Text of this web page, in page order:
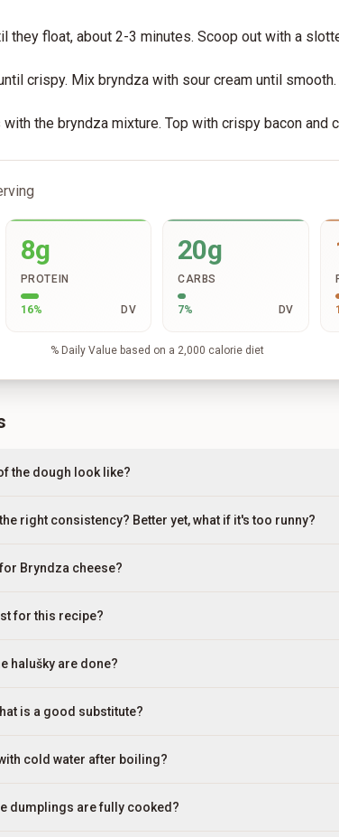
they float, about 2-3 minutes. Scoop out with a
crispy. Mix bryndza with sour cream until smooth.
the bryndza mixture. Top with crispy bacon and
8g
PROTEIN
16% DV
20g
CARBS
7% DV
% Daily Value based on a 2,000 calorie diet
the dough look like?
right consistency? Better yet, what if it's too runny?
Bryndza cheese?
for this recipe?
halušky are done?
is a good substitute?
cold water after boiling?
dumplings are fully cooked?